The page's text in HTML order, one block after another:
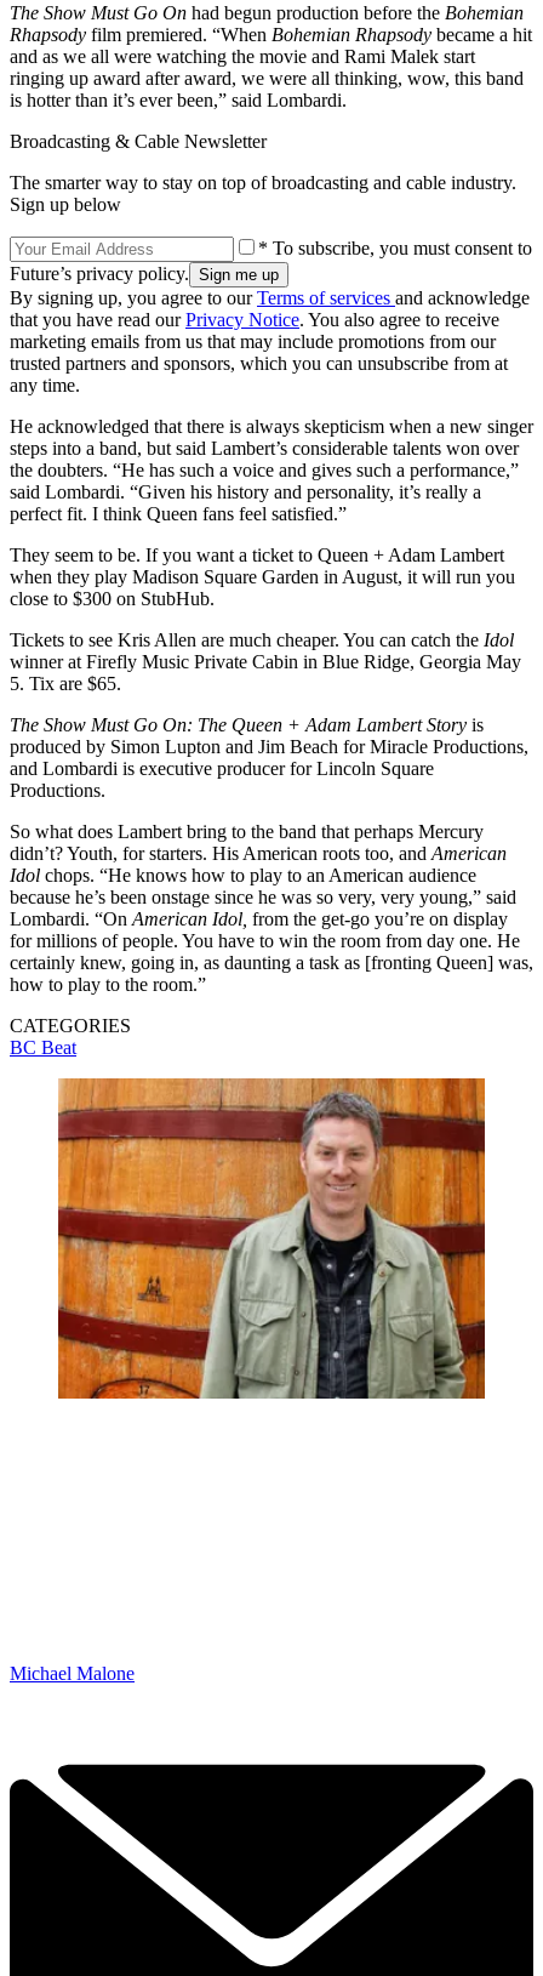
The Show Must Go On had begun production before the Bohemian
Rhapsody film premiered. “When Bohemian Rhapsody became a hit
and as we all were watching the movie and Rami Malek start
ringing up award after award, we were all thinking, wow, this band
is hotter than it’s ever been,” said Lombardi.
Broadcasting & Cable Newsletter
The smarter way to stay on top of broadcasting and cable industry.
Sign up below
* To subscribe, you must consent to
Future’s privacy policy.
By signing up, you agree to ourTerms of services and acknowledge
that you have read ourPrivacy Notice. You also agree to receive
marketing emails from us that may include promotions from our
trusted partners and sponsors, which you can unsubscribe from at
any time.
He acknowledged that there is always skepticism when a new singer
steps into a band, but said Lambert’s considerable talents won over
the doubters. “He has such a voice and gives such a performance,”
said Lombardi. “Given his history and personality, it’s really a
perfect fit. I think Queen fans feel satisfied.”
They seem to be. If you want a ticket to Queen + Adam Lambert
when they play Madison Square Garden in August, it will run you
close to $300 on StubHub.
Tickets to see Kris Allen are much cheaper. You can catch the Idol
winner at Firefly Music Private Cabin in Blue Ridge, Georgia May
5. Tix are $65.
The Show Must Go On: The Queen + Adam Lambert Story is
produced by Simon Lupton and Jim Beach for Miracle Productions,
and Lombardi is executive producer for Lincoln Square
Productions.
So what does Lambert bring to the band that perhaps Mercury
didn’t? Youth, for starters. His American roots too, and American
Idol chops. “He knows how to play to an American audience
because he’s been onstage since he was so very, very young,” said
Lombardi. “On American Idol, from the get-go you’re on display
for millions of people. You have to win the room from day one. He
certainly knew, going in, as daunting a task as [fronting Queen] was,
how to play to the room.”
CATEGORIES
BC Beat
Michael Malone